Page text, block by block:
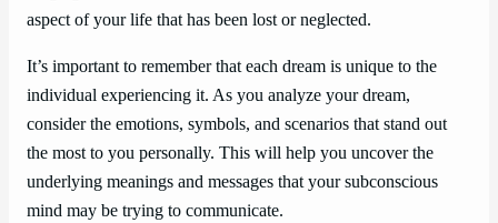
aspect of your life that has been lost or neglected.
It’s important to remember that each dream is unique to the
individual experiencing it. As you analyze your dream,
consider the emotions, symbols, and scenarios that stand out
the most to you personally. This will help you uncover the
underlying meanings and messages that your subconscious
mind may be trying to communicate.